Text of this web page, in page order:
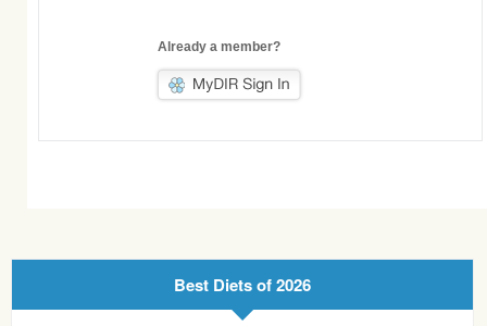
Already a member?
Best Diets of 2026